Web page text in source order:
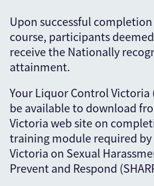
Upon successful
course, participants
receive the Nationally
attainment.
Your Liquor Control Victoria
be available to download
Victoria web site on
training module required
Victoria on Sexual
Prevent and Respond